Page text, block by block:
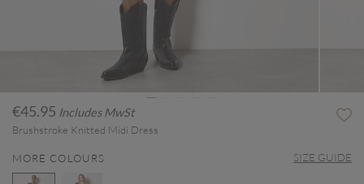
€45.95 Includes MwSt
Brushstroke Knitted Midi Dress
MORE COLOURS SIZE GUIDE